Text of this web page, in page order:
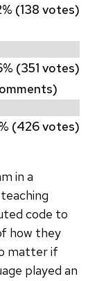
(138 votes)
(351 votes)
(426 votes)
in a
code to
how they
matter if
played an